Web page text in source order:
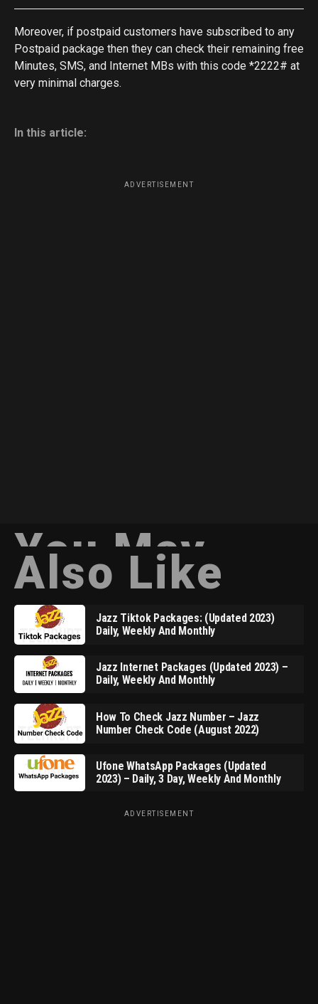
Moreover, if postpaid customers have subscribed to any
Postpaid package then they can check their remaining free
Minutes, SMS, and Internet MBs with this code *2222# at
very minimal charges.
In this article:
ADVERTISEMENT
You May
Also Like
Jazz Tiktok Packages: (Updated 2023)
Daily, Weekly And Monthly
Jazz Internet Packages (Updated 2023) –
Daily, Weekly And Monthly
How To Check Jazz Number – Jazz
Number Check Code (August 2022)
Ufone WhatsApp Packages (Updated
2023) – Daily, 3 Day, Weekly And Monthly
ADVERTISEMENT